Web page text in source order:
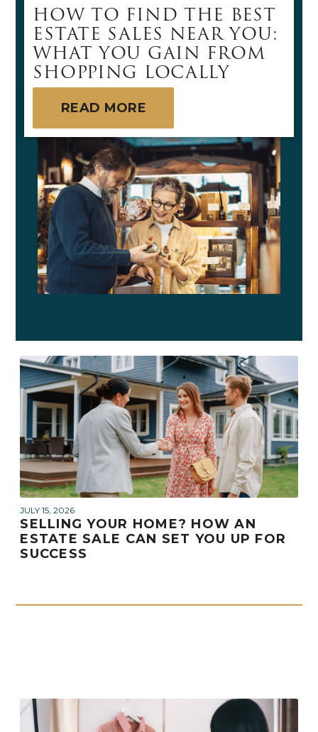
HOW TO FIND THE BEST
ESTATE SALES NEAR YOU:
WHAT YOU GAIN FROM
SHOPPING LOCALLY
READ MORE
JULY 15, 2026
SELLING YOUR HOME? HOW AN
ESTATE SALE CAN SET YOU UP FOR
SUCCESS